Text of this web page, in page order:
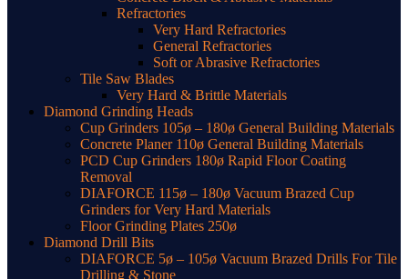
Refractories
Very Hard Refractories
General Refractories
Soft or Abrasive Refractories
Tile Saw Blades
Very Hard & Brittle Materials
Diamond Grinding Heads
Cup Grinders 105ø – 180ø General Building Materials
Concrete Planer 110ø General Building Materials
PCD Cup Grinders 180ø Rapid Floor Coating
Removal
DIAFORCE 115ø – 180ø Vacuum Brazed Cup
Grinders for Very Hard Materials
Floor Grinding Plates 250ø
Diamond Drill Bits
DIAFORCE 5ø – 105ø Vacuum Brazed Drills For Tile
Drilling & Stone